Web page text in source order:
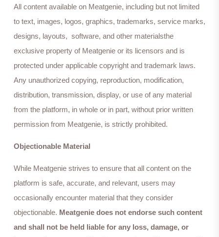
All content available on Meatgenie, including but not limited
to text, images, logos, graphics, trademarks, service marks,
designs, layouts, software, and other materialsthe
exclusive property of Meatgenie or its licensors and is
protected under applicable copyright and trademark laws.
Any unauthorized copying, reproduction, modification,
distribution, transmission, display, or use of any material
from the platform, in whole or in part, without prior written
permission from Meatgenie, is strictly prohibited.
Objectionable Material
While Meatgenie strives to ensure that all content on the
platform is safe, accurate, and relevant, users may
occasionally encounter material that they consider
objectionable. Meatgenie does not endorse such content
and shall not be held liable for any loss, damage, or